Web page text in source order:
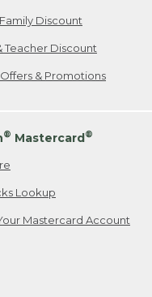
Discount
Teacher Discount
& Promotions
® Mastercard®
Lookup
Mastercard Account